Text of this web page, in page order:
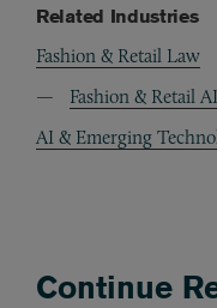
Related Industries
Fashion & Retail Law
Fashion & Retail AI
AI & Emerging
Continue